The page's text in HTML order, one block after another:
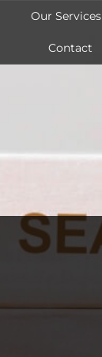
Our Services
Contact